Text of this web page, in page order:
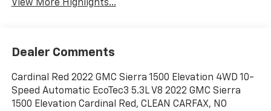
View More Highlights...
Dealer Comments
Cardinal Red 2022 GMC Sierra 1500 Elevation 4WD 10-
Speed Automatic EcoTec3 5.3L V8 2022 GMC Sierra
1500 Elevation Cardinal Red, CLEAN CARFAX, NO